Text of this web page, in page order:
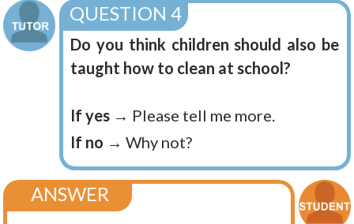
QUESTION 4
Do you think children should also be
taught how to clean at school?
If yes → Please tell me more.
If no → Why not?
ANSWER